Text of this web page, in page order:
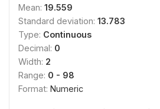
Mean: 19.559
Standard deviation: 13.783
Type: Continuous
Decimal: 0
Width: 2
Range: 0 - 98
Format: Numeric